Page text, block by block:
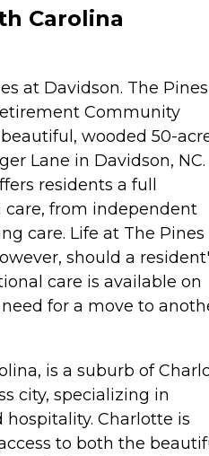
Carolina
at Davidson. The
Community
wooded 50-
Lane in Davidson, NC.
residents a full
from independent
care. Life at The Pines
should a
care is available on
for a move to
is a suburb of
city, specializing in
Charlotte is
to both the